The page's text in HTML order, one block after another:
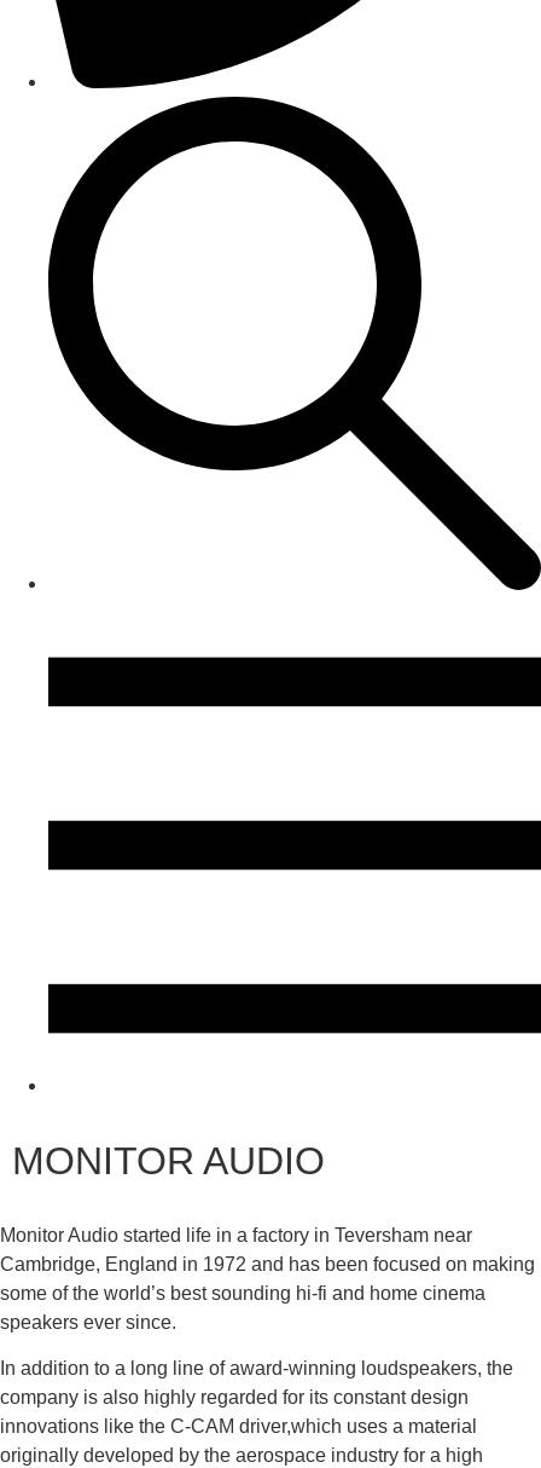
MONITOR AUDIO
Monitor Audio started life in a factory in Teversham near
Cambridge, England in 1972 and has been focused on making
some of the world’s best sounding hi-fi and home cinema
speakers ever since.
In addition to a long line of award-winning loudspeakers, the
company is also highly regarded for its constant design
innovations like the C-CAM driver,which uses a material
originally developed by the aerospace industry for a high